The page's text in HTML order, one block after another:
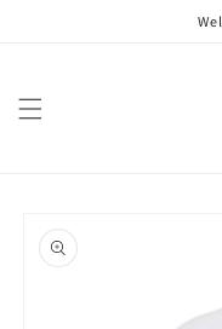
product
information